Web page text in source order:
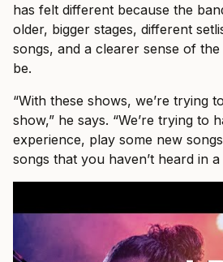
has felt different because the
older, bigger stages, different
songs, and a clearer sense of
be.
“With these shows, we’re trying
show,” he says. “We’re trying to
experience, play some new
songs that you haven’t heard in a